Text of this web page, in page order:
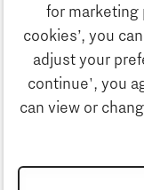
for marketing
cookies’, you
adjust your
continue', you
can view or
Business
Education
Search
Contact
To